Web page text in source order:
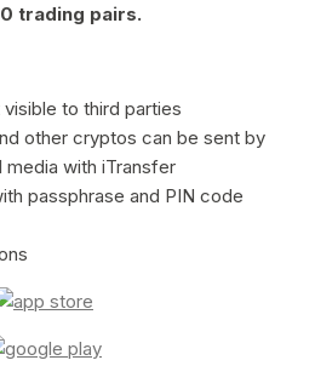
trading pairs.
to third parties
other cryptos can be sent by
media with iTransfer
passphrase and PIN code